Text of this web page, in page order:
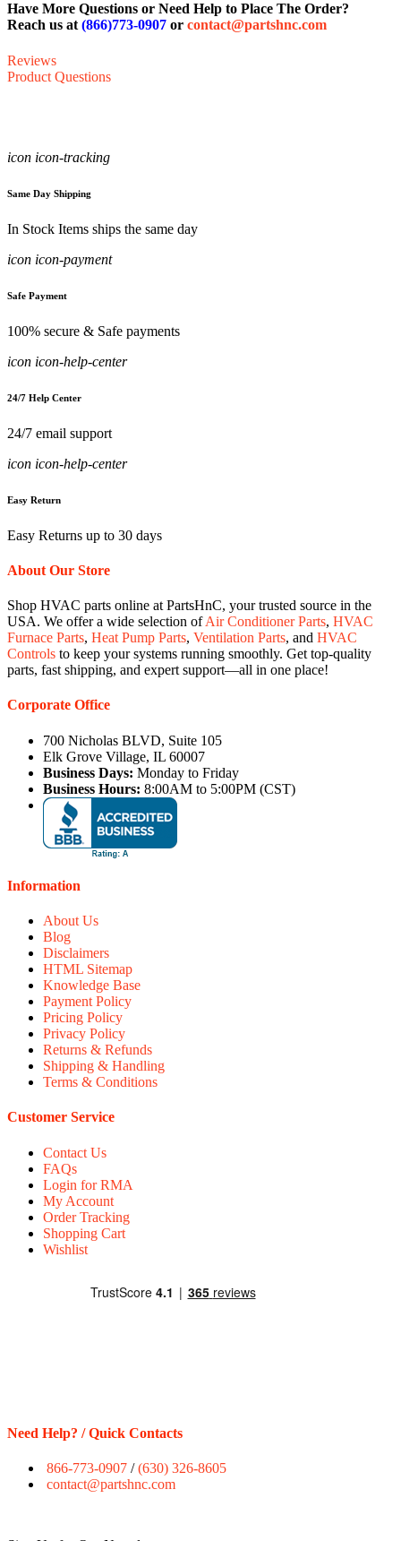
Have More Questions or Need Help to Place The Order?
Reach us at(866)773-0907 or contact@partshnc.com
Reviews
Product Questions
icon icon-tracking
Same Day Shipping
In Stock Items ships the same day
icon icon-payment
Safe Payment
100% secure & Safe payments
icon icon-help-center
24/7 Help Center
24/7 email support
icon icon-help-center
Easy Return
Easy Returns up to 30 days
About Our Store
Shop HVAC parts online at PartsHnC, your trusted source in the
USA. We offer a wide selection ofAir Conditioner Parts, HVAC
Furnace Parts, Heat Pump Parts, Ventilation Parts, and HVAC
Controls to keep your systems running smoothly. Get top-quality
parts, fast shipping, and expert support—all in one place!
Corporate Office
700 Nicholas BLVD, Suite 105
Elk Grove Village, IL 60007
Business Days: Monday to Friday
Business Hours: 8:00AM to 5:00PM (CST)
Information
About Us
Blog
Disclaimers
HTML Sitemap
Knowledge Base
Payment Policy
Pricing Policy
Privacy Policy
Returns & Refunds
Shipping & Handling
Terms & Conditions
Customer Service
Contact Us
FAQs
Login for RMA
My Account
Order Tracking
Shopping Cart
Wishlist
Need Help? / Quick Contacts
866-773-0907 /(630) 326-8605
contact@partshnc.com